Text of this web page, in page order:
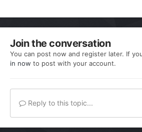
Join the conversation
You can post now and register later. If
in now to post with your account.
Reply to this topic...